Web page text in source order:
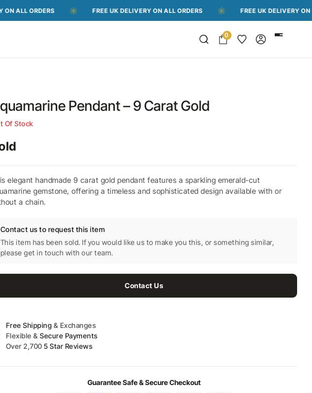
FREE UK DELIVERY ON ALL ORDERS FREE UK DELIVERY ON ALL
0
Pendant – 9 Carat Gold
Of Stock
elegant handmade 9 carat gold pendant features a sparkling emerald-cut
gemstone, offering a timeless and sophisticated design available with or
a chain.
Contact us to request this item
This item has been sold. If you would like us to make you this, or something similar,
please get in touch with our team.
Contact Us
Free Shipping & Exchanges
Flexible &Secure Payments
Over 2,7005 Star Reviews
Guarantee Safe & Secure Checkout